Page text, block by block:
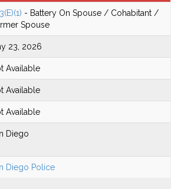
- Battery On Spouse / Cohabitant /
Spouse
23, 2026
Available
Available
Available
Diego
Diego Police